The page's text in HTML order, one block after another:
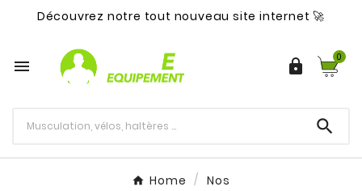
Découvrez notre tout nouveau site internet 🚀
  0

Home
Nos